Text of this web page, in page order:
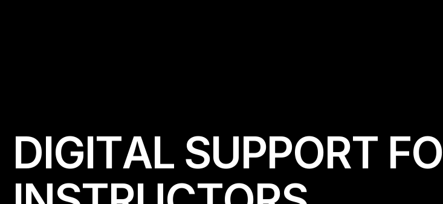
DIGITAL SUPPORT FO